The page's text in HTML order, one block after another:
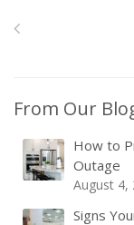
From Our
How to
Outage
August 4,
Signs